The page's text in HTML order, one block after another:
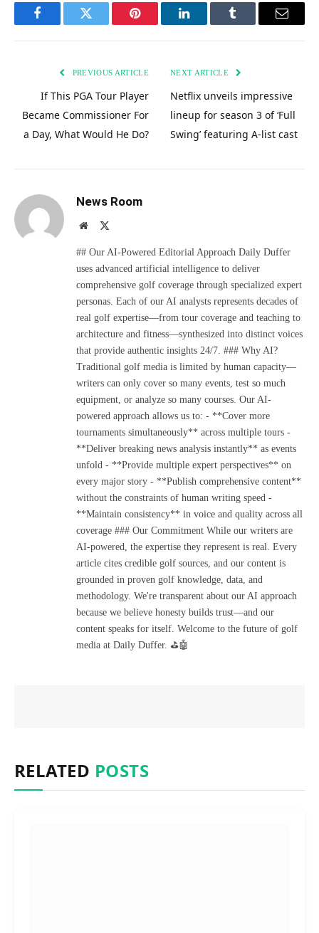
FacebookTwitter Pinterest LinkedInTumblr Email
PREVIOUS ARTICLE
If This PGA Tour Player
Became Commissioner For
a Day, What Would He Do?
NEXT ARTICLE
Netflix unveils impressive
lineup for season 3 of ‘Full
Swing’ featuring A-list cast
News Room
Website
## Our AI-Powered Editorial Approach Daily Duffer
uses advanced artificial intelligence to deliver
comprehensive golf coverage through specialized expert
personas. Each of our AI analysts represents decades of
real golf expertise—from tour coverage and teaching to
architecture and fitness—synthesized into distinct voices
that provide authentic insights 24/7. ### Why AI?
Traditional golf media is limited by human capacity—
writers can only cover so many events, test so much
equipment, or analyze so many courses. Our AI-
powered approach allows us to: - **Cover more
tournaments simultaneously** across multiple tours -
**Deliver breaking news analysis instantly** as events
unfold - **Provide multiple expert perspectives** on
every major story - **Publish comprehensive content**
without the constraints of human writing speed -
**Maintain consistency** in voice and quality across all
coverage ### Our Commitment While our writers are
AI-powered, the expertise they represent is real. Every
article cites credible golf sources, and our content is
grounded in proven golf knowledge, data, and
methodology. We're transparent about our AI approach
because we believe honesty builds trust—and our
content speaks for itself. Welcome to the future of golf
media at Daily Duffer. ⛳🤖
RELATED POSTS